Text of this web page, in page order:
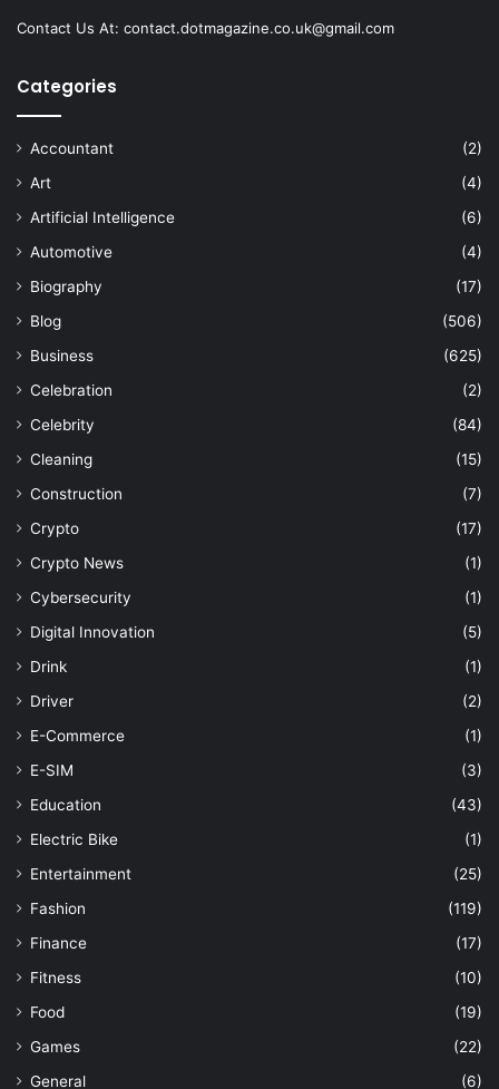
Contact Us At: contact.dotmagazine.co.uk@gmail.com
Categories
Accountant
(2)
Art
(4)
Artificial Intelligence
(6)
Automotive
(4)
Biography
(17)
Blog
(506)
Business
(625)
Celebration
(2)
Celebrity
(84)
Cleaning
(15)
Construction
(7)
Crypto
(17)
Crypto News
(1)
Cybersecurity
(1)
Digital Innovation
(5)
Drink
(1)
Driver
(2)
E-Commerce
(1)
E-SIM
(3)
Education
(43)
Electric Bike
(1)
Entertainment
(25)
Fashion
(119)
Finance
(17)
Fitness
(10)
Food
(19)
Games
(22)
General
(6)